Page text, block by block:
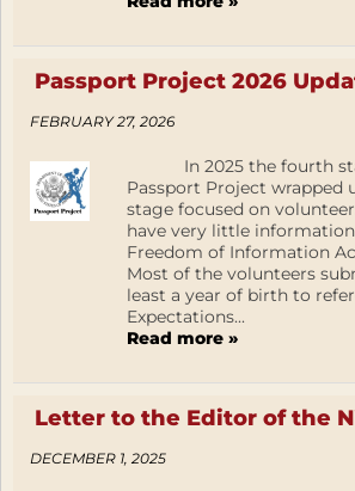
Passport Project 2026
FEBRUARY 27, 2026
In 2025 the fourth
Passport Project wrapped
stage focused on
have very little
Freedom of Information
Most of the volunteers
least a year of birth to
Expectations...
Read more »
Letter to the Editor of the
DECEMBER 1, 2025